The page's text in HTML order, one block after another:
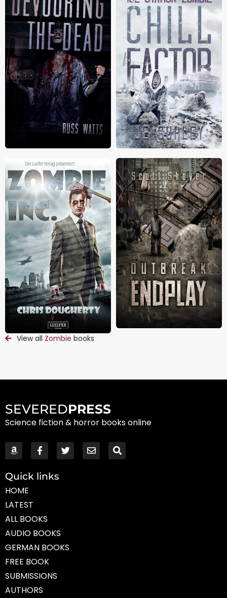
View all Zombie books
SEVEREDPRESS
Science fiction & horror books online
Quick links
HOME
LATEST
ALL BOOKS
AUDIO BOOKS
GERMAN BOOKS
FREE BOOK
SUBMISSIONS
AUTHORS